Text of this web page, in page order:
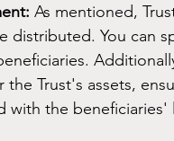
As mentioned,
distributed. You can
Trust's assets,
with the beneficiaries'